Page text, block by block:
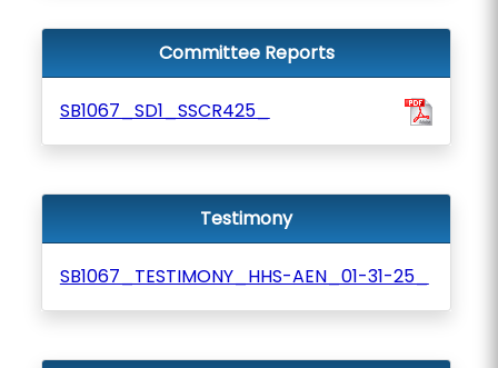
Committee Reports
SB1067_SD1_SSCR425_
Testimony
SB1067_TESTIMONY_HHS-AEN_01-31-25_